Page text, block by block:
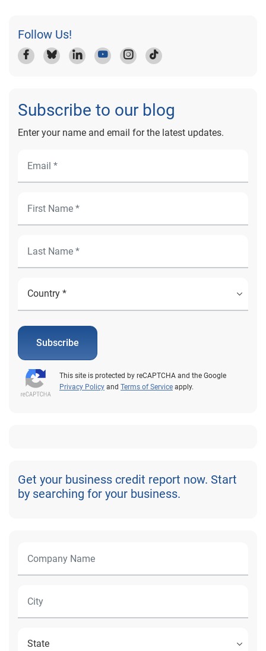
Follow Us!
Subscribe to our blog
Enter your name and email for the latest updates.
Subscribe
This site is protected by reCAPTCHA and the Google
Privacy Policy and Terms of Service apply.
Get your business credit report now. Start
by searching for your business.